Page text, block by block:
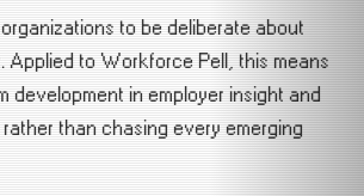
to be deliberate about
Applied to Workforce Pell, this means
development in employer insight and
than chasing every emerging